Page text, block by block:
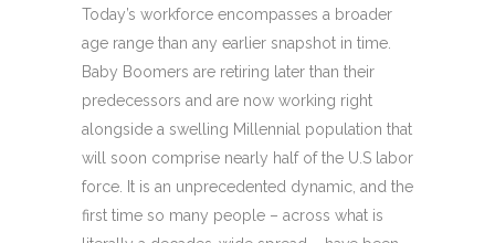
Today’s workforce encompasses a broader
age range than any earlier snapshot in time.
Baby Boomers are retiring later than their
predecessors and are now working right
alongside a swelling Millennial population that
will soon comprise nearly half of the U.S labor
force. It is an unprecedented dynamic, and the
first time so many people – across what is